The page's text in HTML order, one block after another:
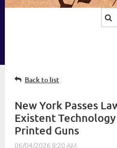
Back to list
New York Passes
Existent
Printed Guns